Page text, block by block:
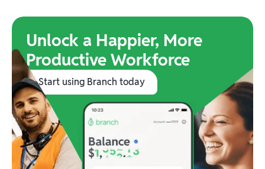
Unlock a Happier, More
Productive Workforce
Start using Branch today